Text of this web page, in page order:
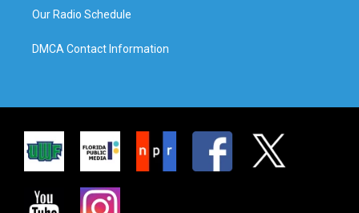
Our Radio Schedule
DMCA Contact Information